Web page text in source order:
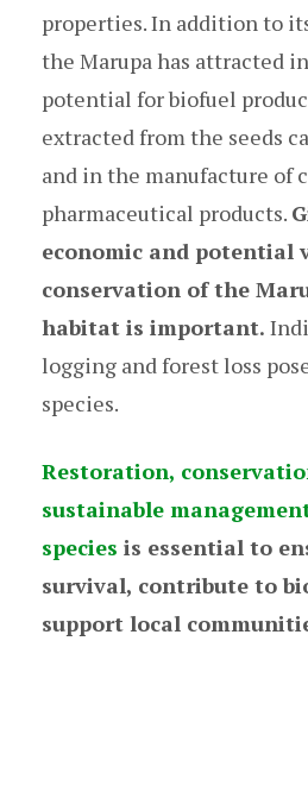
properties. In addition to
the Marupa has attracted
potential for biofuel
extracted from the seeds
and in the manufacture of
pharmaceutical products.
economic and potential
conservation of the
habitat is important.
logging and forest loss
species.
Restoration,
sustainable
species is essential to
survival, contribute to
support local